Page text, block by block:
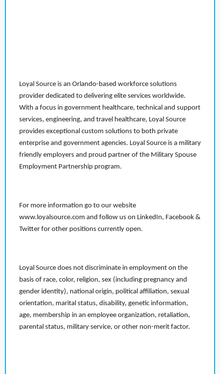
Loyal Source is an Orlando-based workforce solutions
provider dedicated to delivering elite services worldwide.
With a focus in government healthcare, technical and support
services, engineering, and travel healthcare, Loyal Source
provides exceptional custom solutions to both private
enterprise and government agencies. Loyal Source is a military
friendly employers and proud partner of the Military Spouse
Employment Partnership program.
For more information go to our website
www.loyalsource.com and follow us on LinkedIn, Facebook &
Twitter for other positions currently open.
Loyal Source does not discriminate in employment on the
basis of race, color, religion, sex (including pregnancy and
gender identity), national origin, political affiliation, sexual
orientation, marital status, disability, genetic information,
age, membership in an employee organization, retaliation,
parental status, military service, or other non-merit factor.